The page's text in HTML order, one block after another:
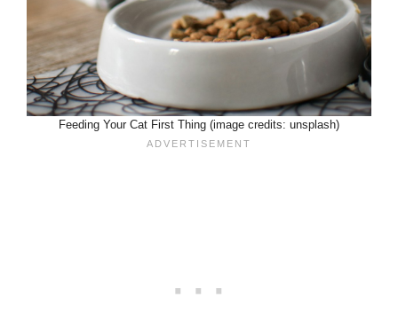
Feeding Your Cat First Thing (image credits: unsplash)